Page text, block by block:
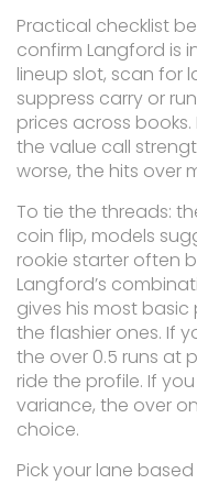
Practical checklist
confirm Langford is
lineup slot, scan for
suppress carry or
prices across
the value call
worse, the hits over
To tie the threads:
coin flip, models
rookie starter often
Langford’s
gives his most
the flashier ones. If
the over 0.5 runs at
ride the profile. If
variance, the over
choice.
Pick your lane